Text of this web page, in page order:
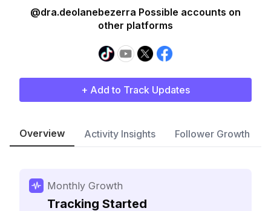
@dra.deolanebezerra Possible accounts on
other platforms
+ Add to Track Updates
Overview Activity Insights Follower Growth
Monthly Growth
Tracking Started